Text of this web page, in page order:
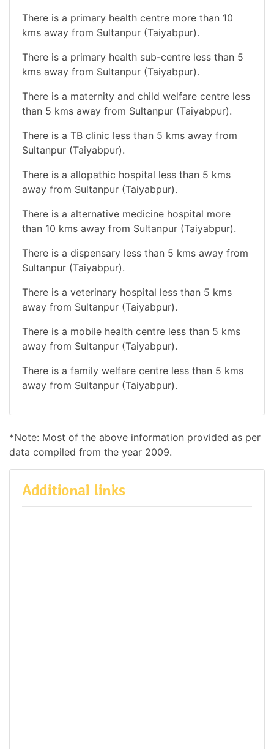
There is a primary health centre more than 10
kms away from Sultanpur (Taiyabpur).
There is a primary health sub-centre less than 5
kms away from Sultanpur (Taiyabpur).
There is a maternity and child welfare centre less
than 5 kms away from Sultanpur (Taiyabpur).
There is a TB clinic less than 5 kms away from
Sultanpur (Taiyabpur).
There is a allopathic hospital less than 5 kms
away from Sultanpur (Taiyabpur).
There is a alternative medicine hospital more
than 10 kms away from Sultanpur (Taiyabpur).
There is a dispensary less than 5 kms away from
Sultanpur (Taiyabpur).
There is a veterinary hospital less than 5 kms
away from Sultanpur (Taiyabpur).
There is a mobile health centre less than 5 kms
away from Sultanpur (Taiyabpur).
There is a family welfare centre less than 5 kms
away from Sultanpur (Taiyabpur).
*Note: Most of the above information provided as per
data compiled from the year 2009.
Additional links